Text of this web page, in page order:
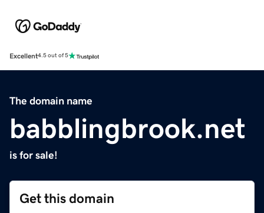
Excellent4.5 out of 5
The domain name
babblingbrook.net
is for sale!
Get this domain